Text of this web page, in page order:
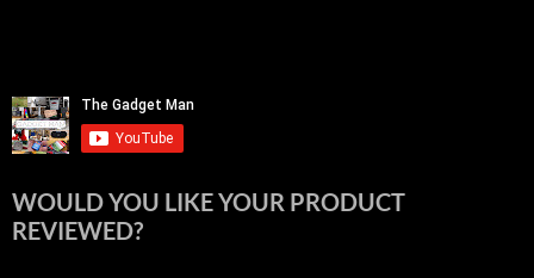
WOULD YOU LIKE YOUR PRODUCT
REVIEWED?